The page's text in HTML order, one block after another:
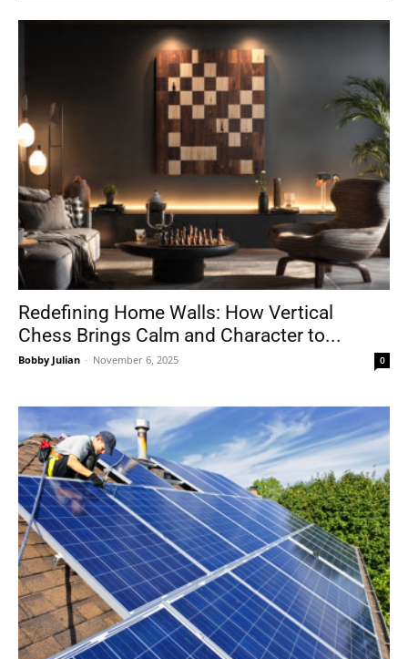
Redefining Home Walls: How Vertical
Chess Brings Calm and Character to...
Bobby Julian - November 6, 2025 0